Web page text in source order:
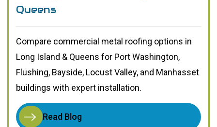
Queens
Compare commercial metal roofing options in
Long Island & Queens for Port Washington,
Flushing, Bayside, Locust Valley, and Manhasset
buildings with expert installation.
Read Blog